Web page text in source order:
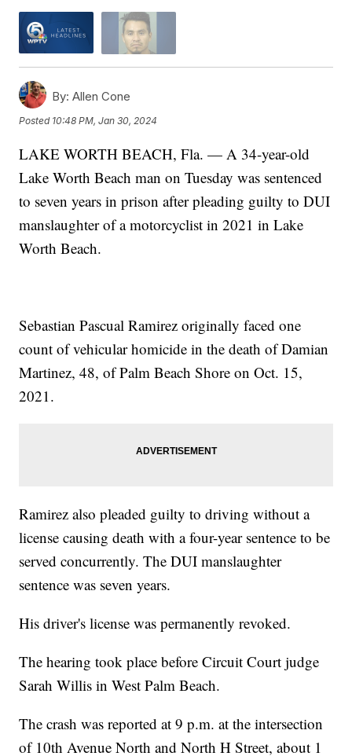
By: Allen Cone
Posted 10:48 PM, Jan 30, 2024
LAKE WORTH BEACH, Fla. — A 34-year-old
Lake Worth Beach man on Tuesday was sentenced
to seven years in prison after pleading guilty to DUI
manslaughter of a motorcyclist in 2021 in Lake
Worth Beach.
Sebastian Pascual Ramirez originally faced one
count of vehicular homicide in the death of Damian
Martinez, 48, of Palm Beach Shore on Oct. 15,
2021.
Ramirez also pleaded guilty to driving without a
license causing death with a four-year sentence to be
served concurrently. The DUI manslaughter
sentence was seven years.
His driver's license was permanently revoked.
The hearing took place before Circuit Court judge
Sarah Willis in West Palm Beach.
The crash was reported at 9 p.m. at the intersection
of 10th Avenue North and North H Street, about 1